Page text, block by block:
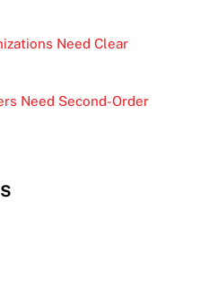
Need Clear
Need Second-Order